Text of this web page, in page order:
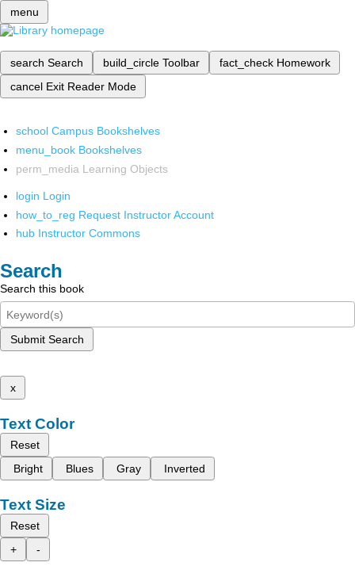
menu
search Search build_circle Toolbar fact_check Homework
cancel Exit Reader Mode
school Campus Bookshelves
menu_book Bookshelves
perm_media Learning Objects
login Login
how_to_reg Request Instructor Account
hub Instructor Commons
Search
Search this book
Submit Search
x
Text Color
Reset
Bright
Blues Gray Inverted
Text Size
Reset
+
-